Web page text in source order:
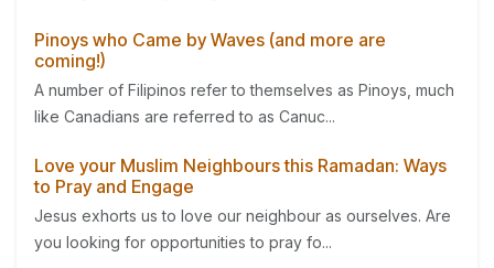
Pinoys who Came by Waves (and more are
coming!)
A number of Filipinos refer to themselves as Pinoys, much
like Canadians are referred to as Canuc...
Love your Muslim Neighbours this Ramadan: Ways
to Pray and Engage
Jesus exhorts us to love our neighbour as ourselves. Are
you looking for opportunities to pray fo...